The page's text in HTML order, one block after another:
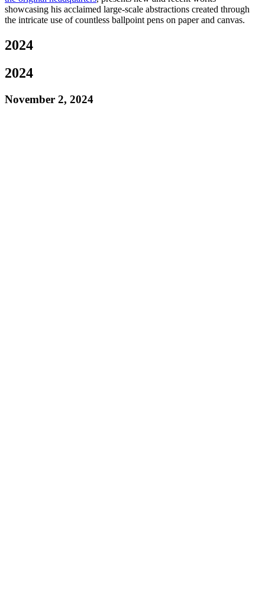
showcasing his acclaimed large-scale abstractions created through
the intricate use of countless ballpoint pens on paper and canvas.
2024
2024
November 2, 2024